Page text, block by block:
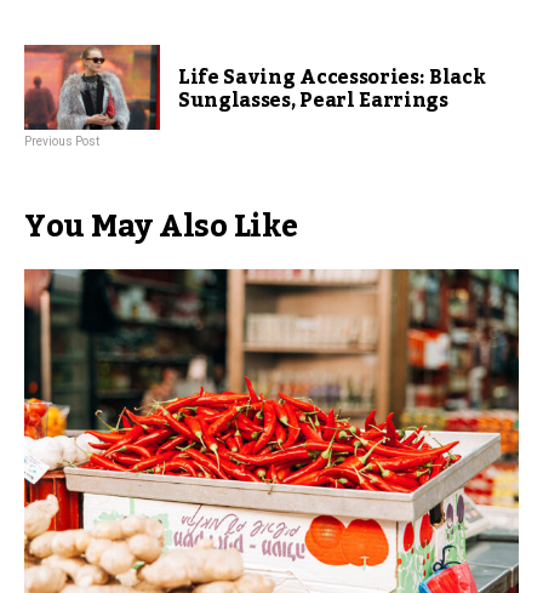
Life Saving Accessories: Black
Sunglasses, Pearl Earrings
Previous Post
You May Also Like